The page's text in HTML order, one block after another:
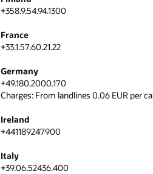
+358.9.54.94.1300
France
+33.1.57.60.21.22
Germany
+49.180.2000.170
Charges: From landlines 0.06 EUR per
Ireland
+441189247900
Italy
+39.06.52436.400